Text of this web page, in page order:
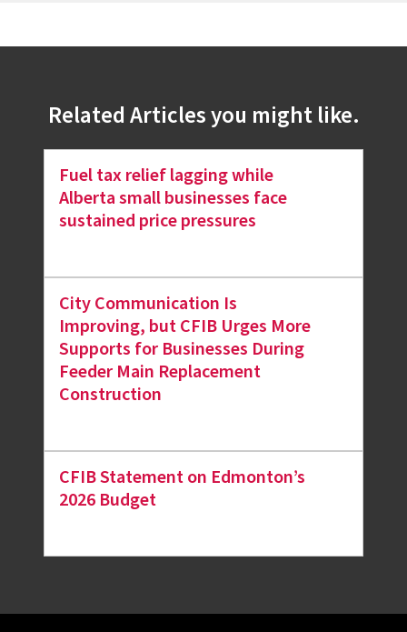
Related Articles you might like.
Fuel tax relief lagging while
Alberta small businesses face
sustained price pressures
City Communication Is
Improving, but CFIB Urges More
Supports for Businesses During
Feeder Main Replacement
Construction
CFIB Statement on Edmonton’s
2026 Budget